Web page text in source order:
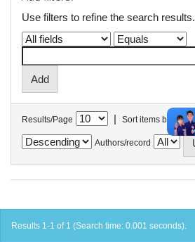
Use filters to refine the search results.
Results/Page | Sort items by
Authors/record
Results 1-1 of 1 (Search time: 0.001 seconds).